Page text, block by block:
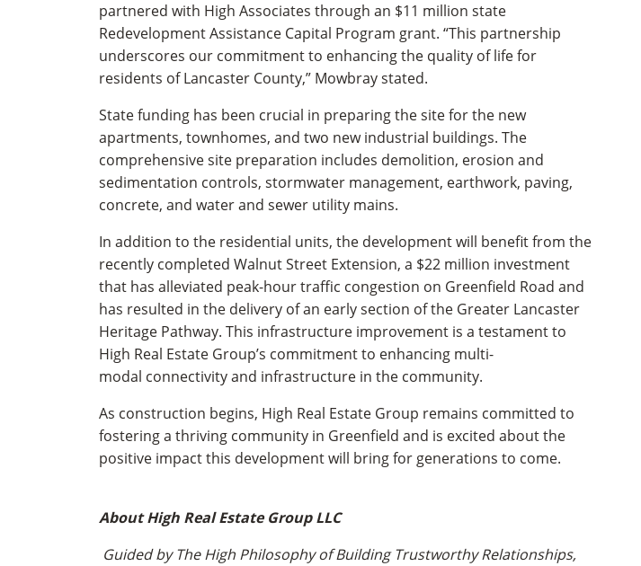
partnered with High Associates through an $11 million state
Redevelopment Assistance Capital Program grant. “This partnership
underscores our commitment to enhancing the quality of life for
residents of Lancaster County,” Mowbray stated.
State funding has been crucial in preparing the site for the new
apartments, townhomes, and two new industrial buildings. The
comprehensive site preparation includes demolition, erosion and
sedimentation controls, stormwater management, earthwork, paving,
concrete, and water and sewer utility mains.
In addition to the residential units, the development will benefit from the
recently completed Walnut Street Extension, a $22 million investment
that has alleviated peak-hour traffic congestion on Greenfield Road and
has resulted in the delivery of an early section of the Greater Lancaster
Heritage Pathway. This infrastructure improvement is a testament to
High Real Estate Group’s commitment to enhancing multi-
modal connectivity and infrastructure in the community.
As construction begins, High Real Estate Group remains committed to
fostering a thriving community in Greenfield and is excited about the
positive impact this development will bring for generations to come.
About High Real Estate Group LLC
Guided by The High Philosophy of Building Trustworthy Relationships,